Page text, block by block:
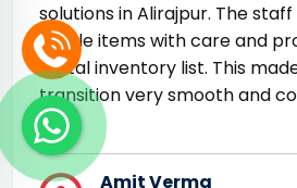
solutions in Alirajpur. The
fragile items with care and
digital inventory list. This
transition very smooth and
free.
Amit Verma